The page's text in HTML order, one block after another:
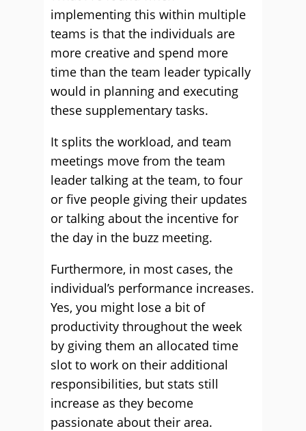
implementing this within multiple
teams is that the individuals are
more creative and spend more
time than the team leader typically
would in planning and executing
these supplementary tasks.
It splits the workload, and team
meetings move from the team
leader talking at the team, to four
or five people giving their updates
or talking about the incentive for
the day in the buzz meeting.
Furthermore, in most cases, the
individual’s performance increases.
Yes, you might lose a bit of
productivity throughout the week
by giving them an allocated time
slot to work on their additional
responsibilities, but stats still
increase as they become
passionate about their area.